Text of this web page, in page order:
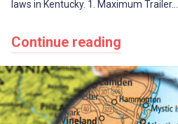
laws in Kentucky. 1. Maximum Trailer…
Continue reading